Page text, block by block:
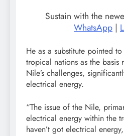
Sustain with the
WhatsApp |
He as a substitute pointed
tropical nations as the basis
Nile’s challenges,
electrical energy.
“The issue of the Nile,
electrical energy within the
haven’t got electrical